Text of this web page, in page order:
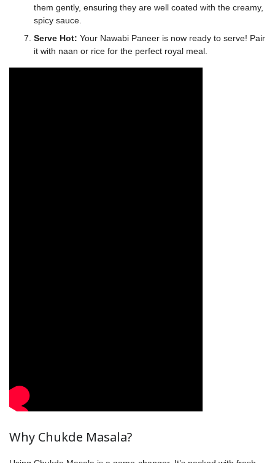
them gently, ensuring they are well coated with the creamy,
spicy sauce.
Serve Hot: Your Nawabi Paneer is now ready to serve! Pair
it with naan or rice for the perfect royal meal.
Why Chukde Masala?